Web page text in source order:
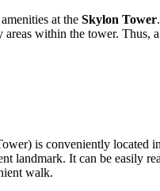
at the Skylon Tower
within the tower.
is conveniently located
landmark. It can be easily
walk.